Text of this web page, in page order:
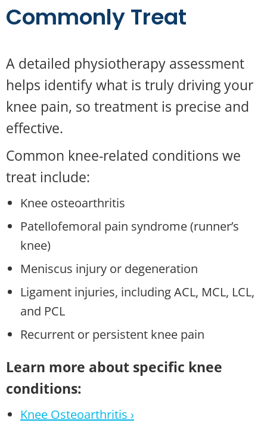
Commonly Treat
A detailed physiotherapy assessment
helps identify what is truly driving your
knee pain, so treatment is precise and
effective.
Common knee-related conditions we
treat include:
Knee osteoarthritis
Patellofemoral pain syndrome (runner’s
knee)
Meniscus injury or degeneration
Ligament injuries, including ACL, MCL, LCL,
and PCL
Recurrent or persistent knee pain
Learn more about specific knee
conditions:
Knee Osteoarthritis ›